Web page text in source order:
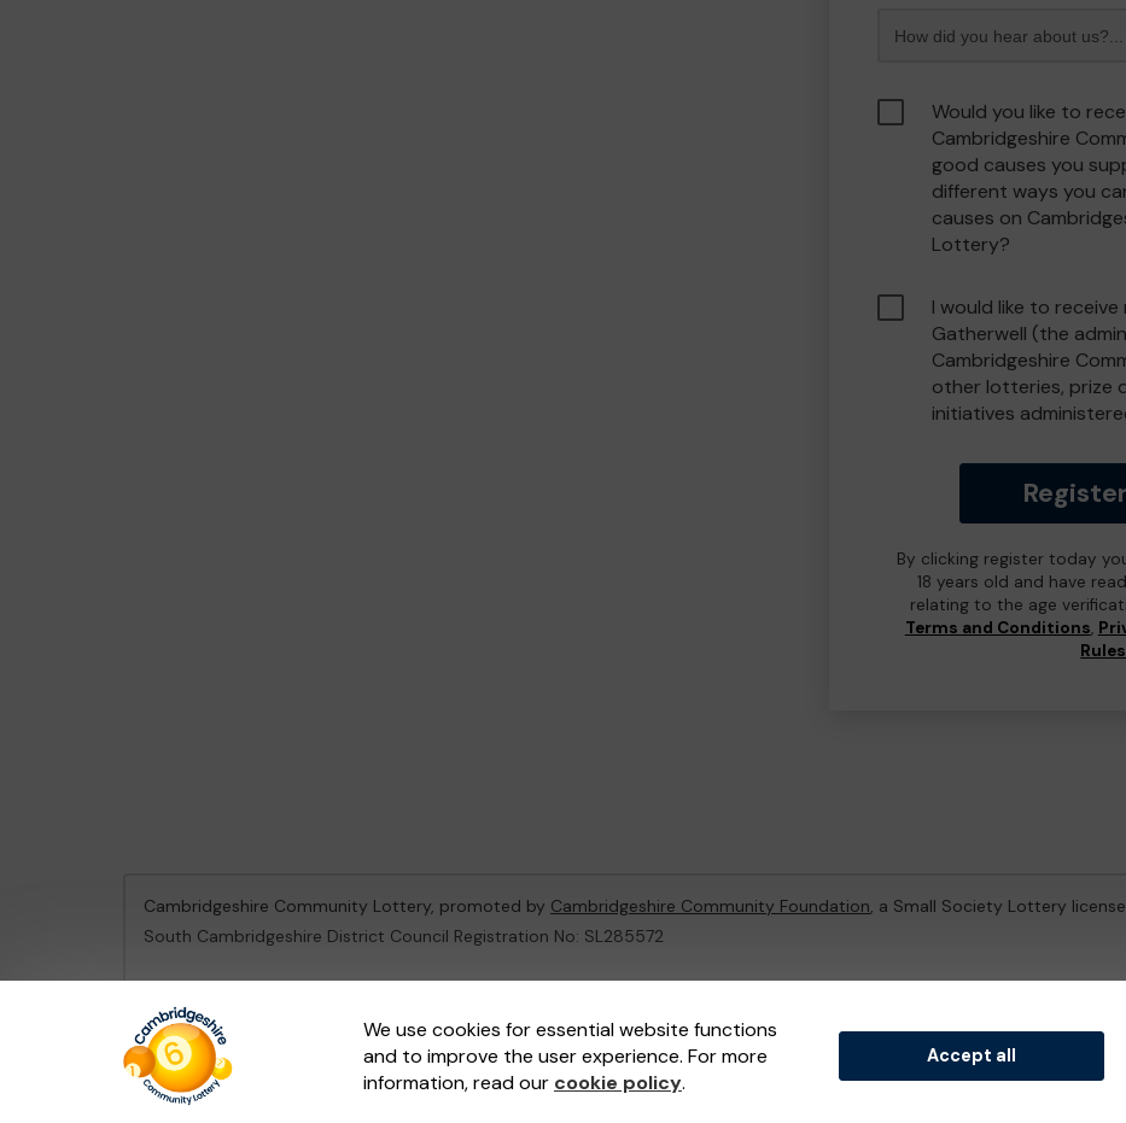
Would you like to
Cambridgeshire
good causes you
different ways you
causes on
Lottery?
I would like to
Gatherwell (the
Cambridgeshire
other lotteries, prize
initiatives
By clicking register today
18 years old and have
relating to the age
Terms and Conditions,
Rules
We use cookies for essential website functions
and to improve the user experience. For more
information, read our cookie policy.
Accept all
Cambridgeshire Community Lottery, promoted by Cambridgeshire Community Foundation, a Small Society Lottery
South Cambridgeshire District Council Registration No: SL285572
© 2026 Gatherwell External Lottery Manager (ELM) , part of theJumbo Interactive UK Group